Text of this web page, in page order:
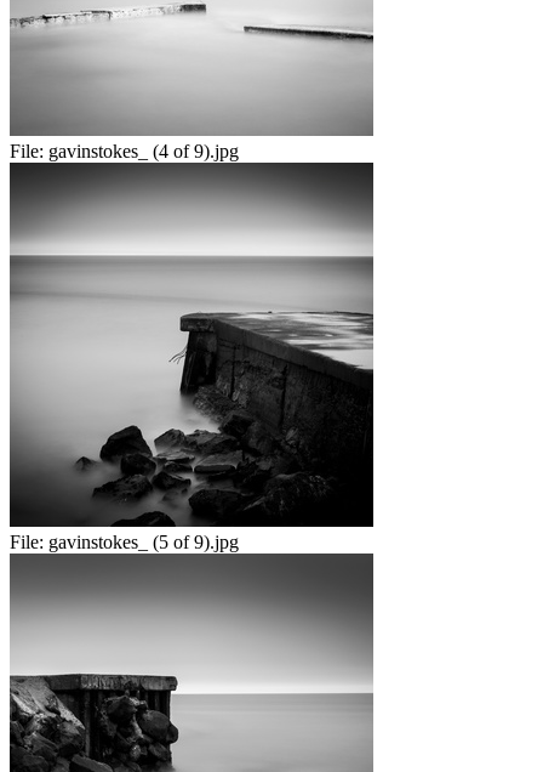
File: gavinstokes_ (4 of 9).jpg
File: gavinstokes_ (5 of 9).jpg